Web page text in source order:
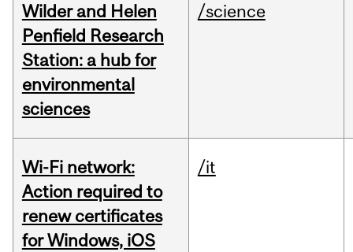
Wilder and Helen
Penfield Research
Station: a hub for
environmental
sciences
/science
Wi-Fi network:
Action required to
renew certificates
for Windows, iOS
/it